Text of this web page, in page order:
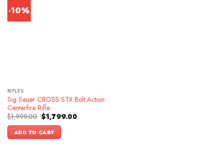
-10%
RIFLES
Sig Sauer CROSS STX Bolt Action
Centerfire Rifle
$1,999.00 Original
price
was:
$1,999.00.
$1,799.00Current
ADD TO CART